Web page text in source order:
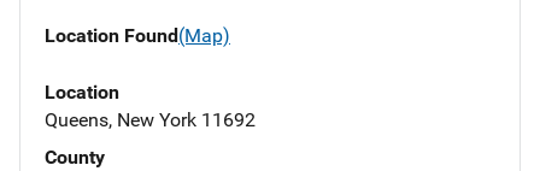
Location Found(Map)
Location
Queens, New York 11692
County